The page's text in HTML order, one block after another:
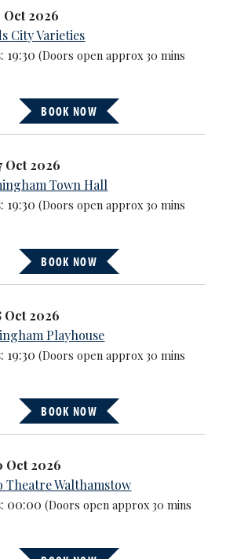
Oct 2026
City Varieties
19:30(Doors open approx 30 mins
BOOK NOW
Oct 2026
Town Hall
19:30(Doors open approx 30 mins
BOOK NOW
Oct 2026
Playhouse
19:30(Doors open approx 30 mins
BOOK NOW
Oct 2026
Theatre Walthamstow
00:00(Doors open approx 30 mins